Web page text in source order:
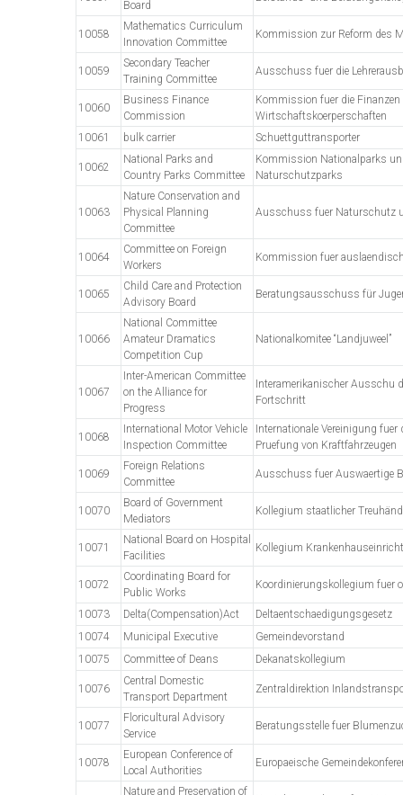
Board
10058
Mathematics Curriculum
Innovation Committee
Kommission zur Reform des
10059
Secondary Teacher
Training Committee
Ausschuss fuer die
10060
Business Finance
Commission
Kommission fuer die Finanzen
Wirtschaftskoerperschaften
10061
bulk carrier Schuettguttransporter
10062
National Parks and
Country Parks Committee
Kommission Nationalparks
Naturschutzparks
10063
Nature Conservation and
Physical Planning
Committee
Ausschuss fuer Naturschutz
10064
Committee on Foreign
Workers
Kommission fuer
10065
Child Care and Protection
Advisory Board
Beratungsausschuss für
10066
National Committee
Amateur Dramatics
Competition Cup
Nationalkomitee “Landjuweel”
10067
Inter-American Committee
on the Alliance for
Progress
Interamerikanischer Ausschu
Fortschritt
10068
International Motor Vehicle
Inspection Committee
Internationale Vereinigung fuer
Pruefung von Kraftfahrzeugen
10069
Foreign Relations
Committee
Ausschuss fuer Auswaertige
10070
Board of Government
Mediators
Kollegium staatlicher
10071
National Board on Hospital
Facilities
Kollegium
10072
Coordinating Board for
Public Works
Koordinierungskollegium fuer
10073 Delta(Compensation)Act
Deltaentschaedigungsgesetz
10074
Municipal Executive
Gemeindevorstand
10075
Committee of Deans Dekanatskollegium
10076
Central Domestic
Transport Department
Zentraldirektion
10077
Floricultural Advisory
Service
Beratungsstelle fuer
10078
European Conference of
Local Authorities
Europaeische
Nature and Preservation of